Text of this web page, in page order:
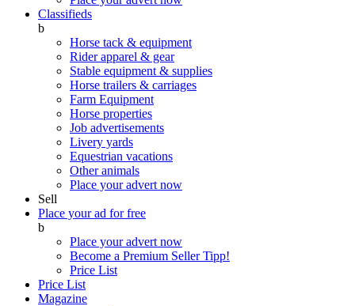
Classifieds
b
Horse tack & equipment
Rider apparel & gear
Stable equipment & supplies
Horse trailers & carriages
Farm Equipment
Horse properties
Job advertisements
Livery yards
Equestrian vacations
Other animals
Place your advert now
Sell
Place your ad for free
b
Place your advert now
Become a Premium SellerTipp!
Price List
Price List
Magazine